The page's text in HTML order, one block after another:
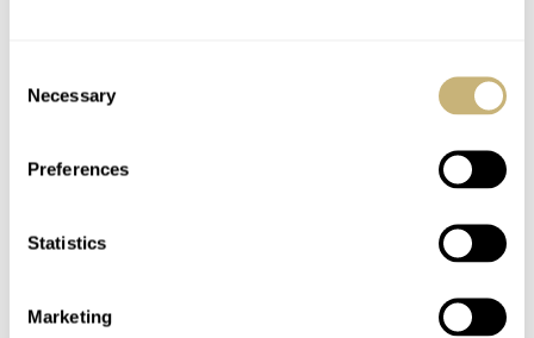
Selection
Necessary
Preferences
Statistics
Marketing